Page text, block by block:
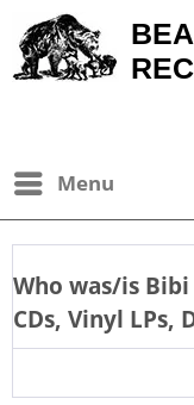
Menu
Who was/is
CDs, Vinyl LPs,